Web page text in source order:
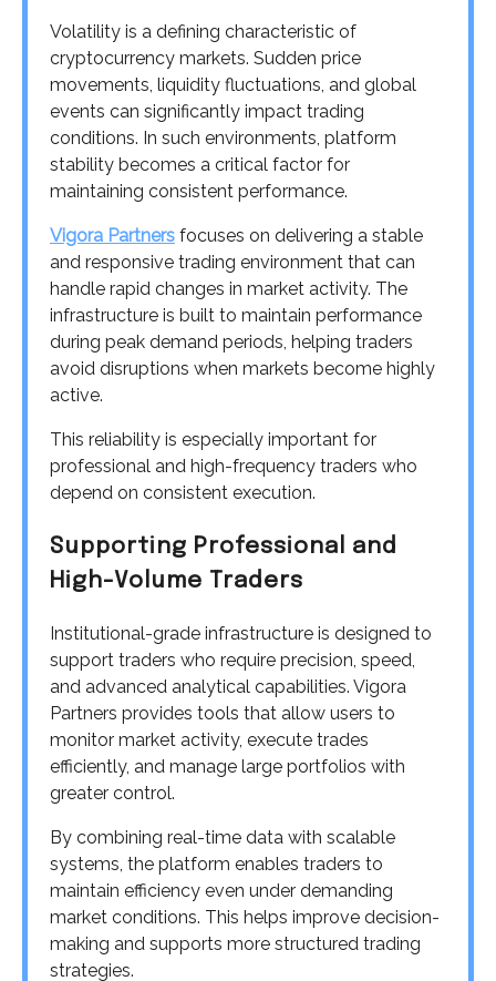
Volatility is a defining characteristic of
cryptocurrency markets. Sudden price
movements, liquidity fluctuations, and global
events can significantly impact trading
conditions. In such environments, platform
stability becomes a critical factor for
maintaining consistent performance.
Vigora Partners focuses on delivering a stable
and responsive trading environment that can
handle rapid changes in market activity. The
infrastructure is built to maintain performance
during peak demand periods, helping traders
avoid disruptions when markets become highly
active.
This reliability is especially important for
professional and high-frequency traders who
depend on consistent execution.
Supporting Professional and
High-Volume Traders
Institutional-grade infrastructure is designed to
support traders who require precision, speed,
and advanced analytical capabilities. Vigora
Partners provides tools that allow users to
monitor market activity, execute trades
efficiently, and manage large portfolios with
greater control.
By combining real-time data with scalable
systems, the platform enables traders to
maintain efficiency even under demanding
market conditions. This helps improve decision-
making and supports more structured trading
strategies.